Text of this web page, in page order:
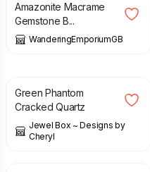
Amazonite Macrame
Gemstone B...
WanderingEmporiumGB
Green Phantom
Cracked Quartz
Jewel Box ~ Designs by
Cheryl
23.00